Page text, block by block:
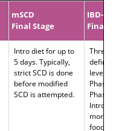
mSCD
Final Stage
IBD-
Final
Intro diet for up to
5 days. Typically,
strict SCD is done
before modified
SCD is attempted.
Three
level of
Phase
Phase
more
foods/